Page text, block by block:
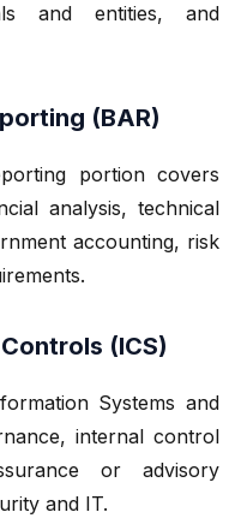
and entities, and
(BAR)
portion covers
analysis, technical
accounting, risk
(ICS)
Systems and
internal control
or advisory
and IT.